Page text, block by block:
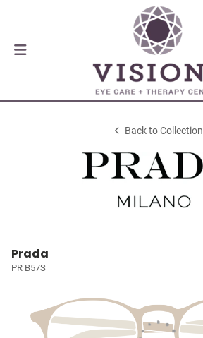
Back to Collection
Prada
PR B57S